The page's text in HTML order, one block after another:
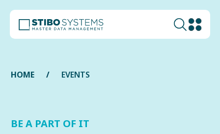
HOME EVENTS
BE A PART OF IT